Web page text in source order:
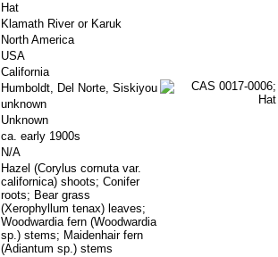
Hat
Klamath River or Karuk
North America
USA
California
Humboldt, Del Norte, Siskiyou
unknown
Unknown
ca. early 1900s
N/A
Hazel (Corylus cornuta var.
californica) shoots; Conifer
roots; Bear grass
(Xerophyllum tenax) leaves;
Woodwardia fern (Woodwardia
sp.) stems; Maidenhair fern
(Adiantum sp.) stems